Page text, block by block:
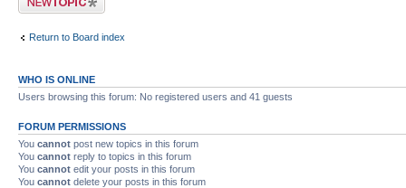
Return to Board index
WHO IS ONLINE
Users browsing this forum: No registered users and 41 guests
FORUM PERMISSIONS
You cannot post new topics in this forum
You cannot reply to topics in this forum
You cannot edit your posts in this forum
You cannot delete your posts in this forum